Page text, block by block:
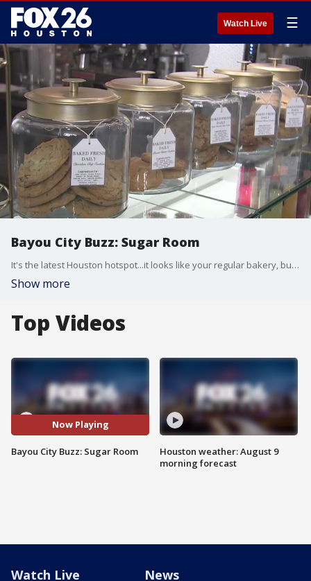
Watch Live ☰
Bayou City Buzz: Sugar Room
It's the latest Houston hotspot...it looks like your regular bakery, but wait, there's more!
Show more
Top Videos
Now Playing
Bayou City Buzz: Sugar Room
Houston weather: August 9
morning forecast
Watch Live News